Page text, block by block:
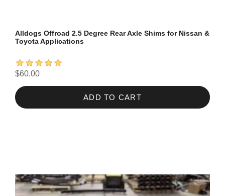
Alldogs Offroad 2.5 Degree Rear Axle Shims for Nissan &
Toyota Applications
$60.00
ADD TO CART